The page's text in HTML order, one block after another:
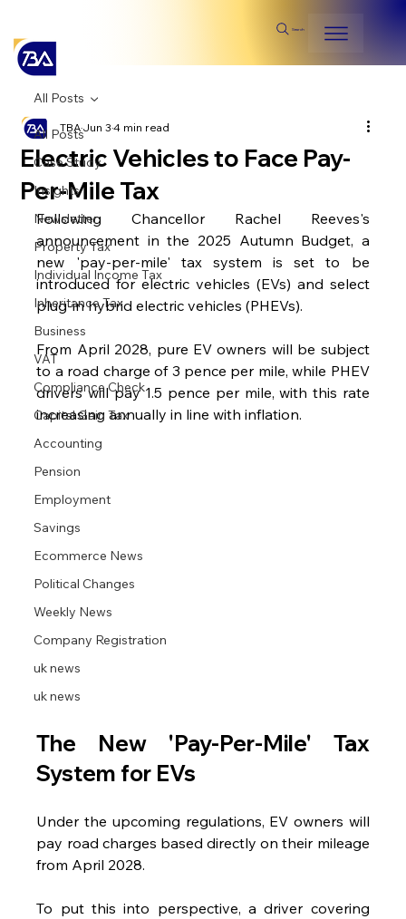
Search
All Posts
Case Study
Insights
Newsletter
Property Tax
Individual Income Tax
Inheritance Tax
Business
VAT
Compliance Check
Capital Gain Tax
Accounting
Pension
Employment
Savings
Ecommerce News
Political Changes
Weekly News
Company Registration
uk news
uk news
All Posts
Electric Vehicles to Face Pay-
Per-Mile Tax
TBAJun 34 min read
Following Chancellor Rachel Reeves's
announcement in the 2025 Autumn Budget, a
new 'pay-per-mile' tax system is set to be
introduced for electric vehicles (EVs) and select
plug-in hybrid electric vehicles (PHEVs).
From April 2028, pure EV owners will be subject
to a road charge of 3 pence per mile, while PHEV
drivers will pay 1.5 pence per mile, with this rate
increasing annually in line with inflation.
The New 'Pay-Per-Mile' Tax
System for EVs
Under the upcoming regulations, EV owners will
pay road charges based directly on their mileage
from April 2028.
To put this into perspective, a driver covering